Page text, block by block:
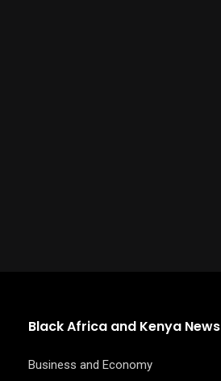
Black Africa and Kenya News
Business and Economy